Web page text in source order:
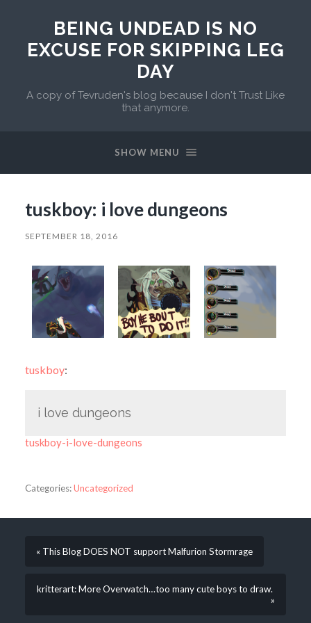
BEING UNDEAD IS NO
EXCUSE FOR SKIPPING LEG
DAY
A copy of Tevruden's blog because I don't Trust Like
that anymore.
SHOW MENU
tuskboy: i love dungeons
SEPTEMBER 18, 2016
tuskboy:
i love dungeons
tuskboy-i-love-dungeons
Categories:Uncategorized
« This Blog DOES NOT support Malfurion Stormrage
kritterart: More Overwatch…too many cute boys to draw.
»